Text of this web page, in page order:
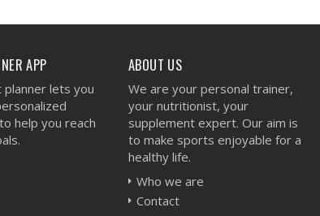
APP
lets you
help you reach
ABOUT US
We are your personal trainer,
your nutritionist, your
supplement expert. Our aim is
to make sports enjoyable for a
healthy life.
Who we are
Contact